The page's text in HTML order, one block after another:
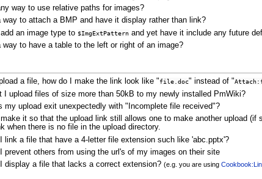
way to use relative paths for images?
way to attach a BMP and have it display rather than link?
an image type to $ImgExtPatternand yet have it include any future
way to have a table to the left or right of an image?
a file, how do I make the link look like "file.doc" instead of "
I upload files of size more than 50kB to my newly installed PmWiki?
my upload exit unexpectedly with "Incomplete file received"?
make it so that the upload link still allows one to make another upload
when there is no file in the upload directory.
link a file that have a 4-letter file extension such like 'abc.pptx'?
prevent others from using the url's of my images on their site
display a file that lacks a correct extension? (e.g. you are using